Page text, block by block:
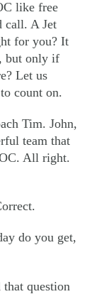
like free
call. A Jet
for you? It
but only if
Let us
count on.
Tim. John,
team that
All right.
do you get,
that question